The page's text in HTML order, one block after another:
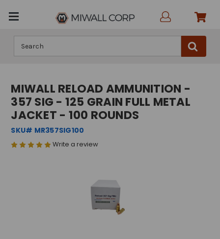
MIWALL RELOAD AMMUNITION -
357 SIG - 125 GRAIN FULL METAL
JACKET - 100 ROUNDS
SKU# MR357SIG100
Write a review